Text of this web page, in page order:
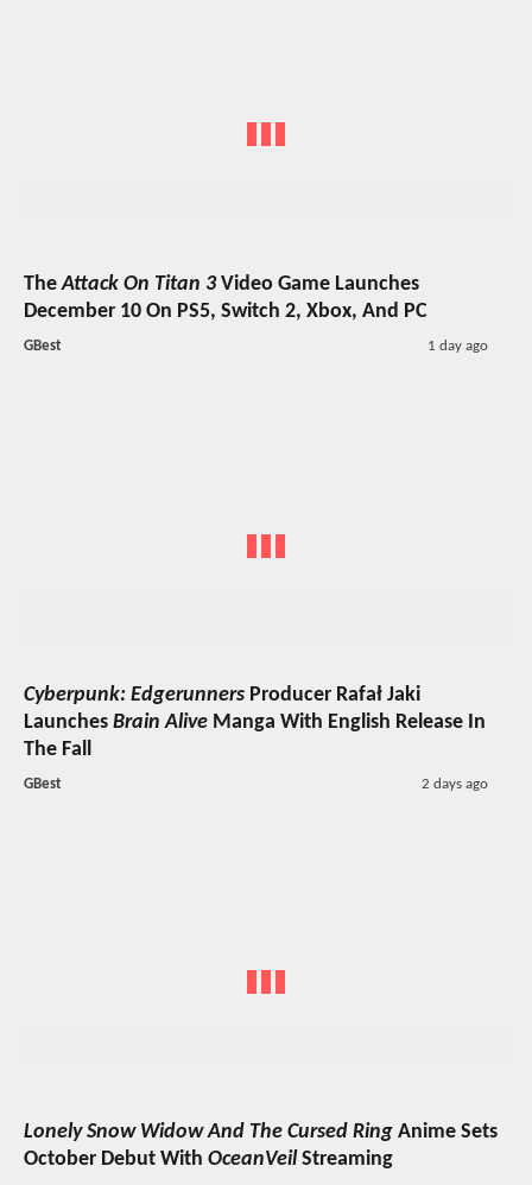
TheAttack On Titan 3Video Game Launches
December 10 On PS5, Switch 2, Xbox, And PC
GBest 1 day ago
Cyberpunk: Edgerunners Producer Rafał Jaki
Launches Brain Alive Manga With English Release In
The Fall
GBest 2 days ago
Lonely Snow Widow And The Cursed Ring Anime Sets
October Debut With OceanVeil Streaming